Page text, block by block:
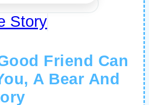
Story
Friend Can
A Bear And